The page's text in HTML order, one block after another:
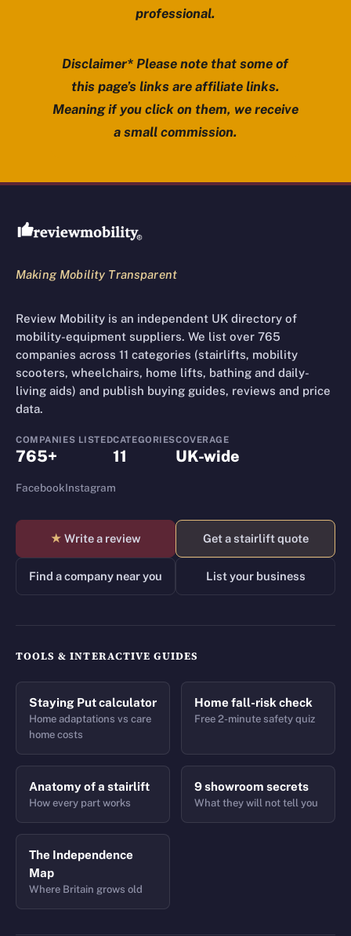
professional.
Disclaimer* Please note that some of
this page’s links are affiliate links.
Meaning if you click on them, we receive
a small commission.
Review Mobility site footer
Making Mobility Transparent
Review Mobility is an independent UK directory of
mobility-equipment suppliers. We list over 765
companies across 11 categories (stairlifts, mobility
scooters, wheelchairs, home lifts, bathing and daily-
living aids) and publish buying guides, reviews and price
data.
COMPANIES LISTED
765+
CATEGORIES
11
COVERAGE
UK-wide
FacebookInstagram
★ Write a review Get a stairlift quote
Find a company near you List your business
TOOLS & INTERACTIVE GUIDES
Staying Put calculator
Home adaptations vs care
home costs
Home fall-risk check
Free 2-minute safety quiz
Anatomy of a stairlift
How every part works
9 showroom secrets
What they will not tell you
The Independence
Map
Where Britain grows old